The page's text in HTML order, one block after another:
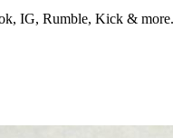
IG, Rumble, Kick &